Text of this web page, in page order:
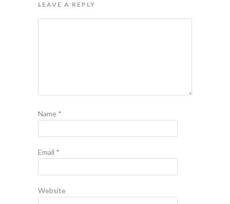
LEAVE A REPLY
Name *
Email *
Website